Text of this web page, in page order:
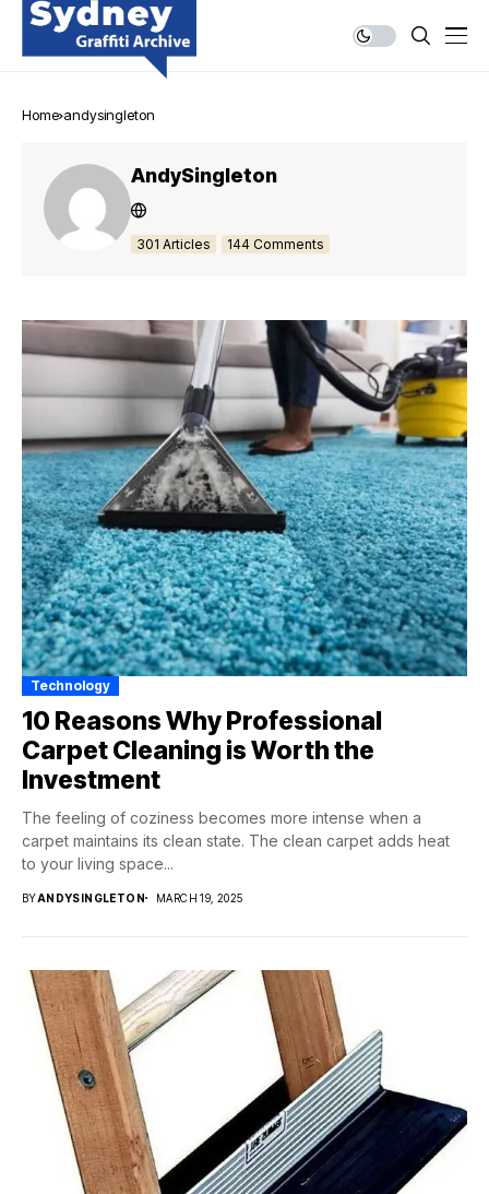
Home andysingleton
AndySingleton
301 Articles 144 Comments
Technology
10 Reasons Why Professional
Carpet Cleaning is Worth the
Investment
The feeling of coziness becomes more intense when a
carpet maintains its clean state. The clean carpet adds heat
to your living space...
BYANDYSINGLETON MARCH 19, 2025